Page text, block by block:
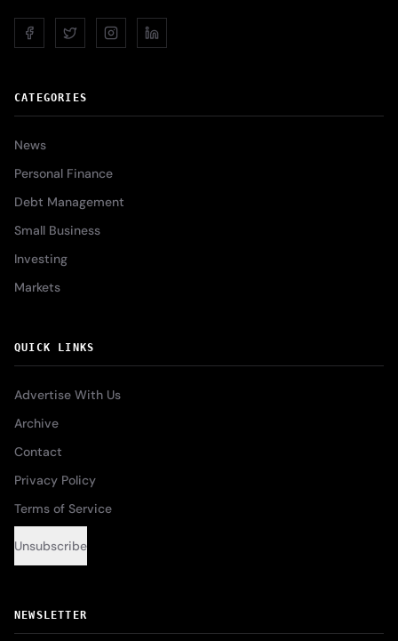
CATEGORIES
News
Personal Finance
Debt Management
Small Business
Investing
Markets
QUICK LINKS
Advertise With Us
Archive
Contact
Privacy Policy
Terms of Service
Unsubscribe
NEWSLETTER